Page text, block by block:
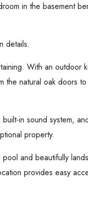
in the basement
details.
With an outdoor
the natural oak doors
in sound system,
property.
and beautifully
provides easy